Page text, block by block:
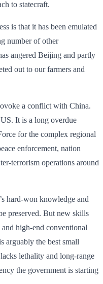
to statecraft.
is that it has been emulated
number of other
angered Beijing and partly
out to our farmers and
a conflict with China.
It is a long overdue
for the complex regional
enforcement, nation
terrorism operations around
hard-won knowledge and
preserved. But new skills
high-end conventional
arguably the best small
lethality and long-range
the government is starting